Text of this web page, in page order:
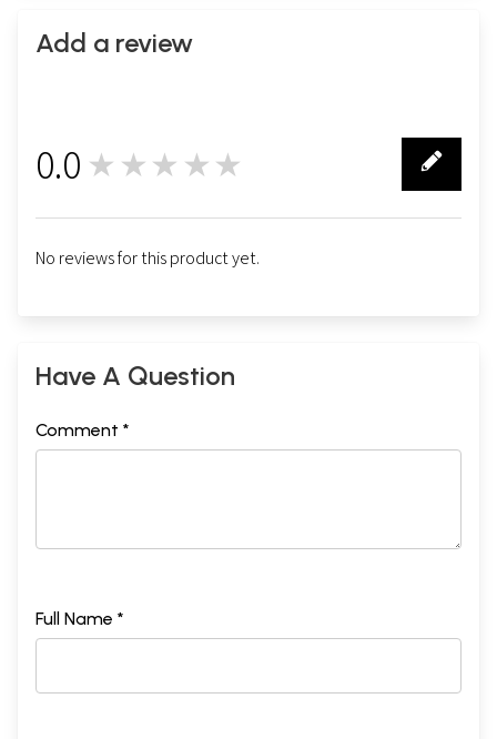
Add a review
0.0 ★★★★★
No reviews for this product yet.
Have A Question
Comment *
Full Name *